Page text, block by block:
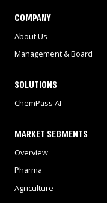
COMPANY
About Us
Management & Board
SOLUTIONS
ChemPass AI
MARKET SEGMENTS
Overview
Pharma
Agriculture